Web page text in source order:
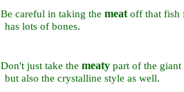
Be careful in taking the meat off that fish
has lots of bones.
Don't just take the meaty part of the giant
but also the crystalline style as well.